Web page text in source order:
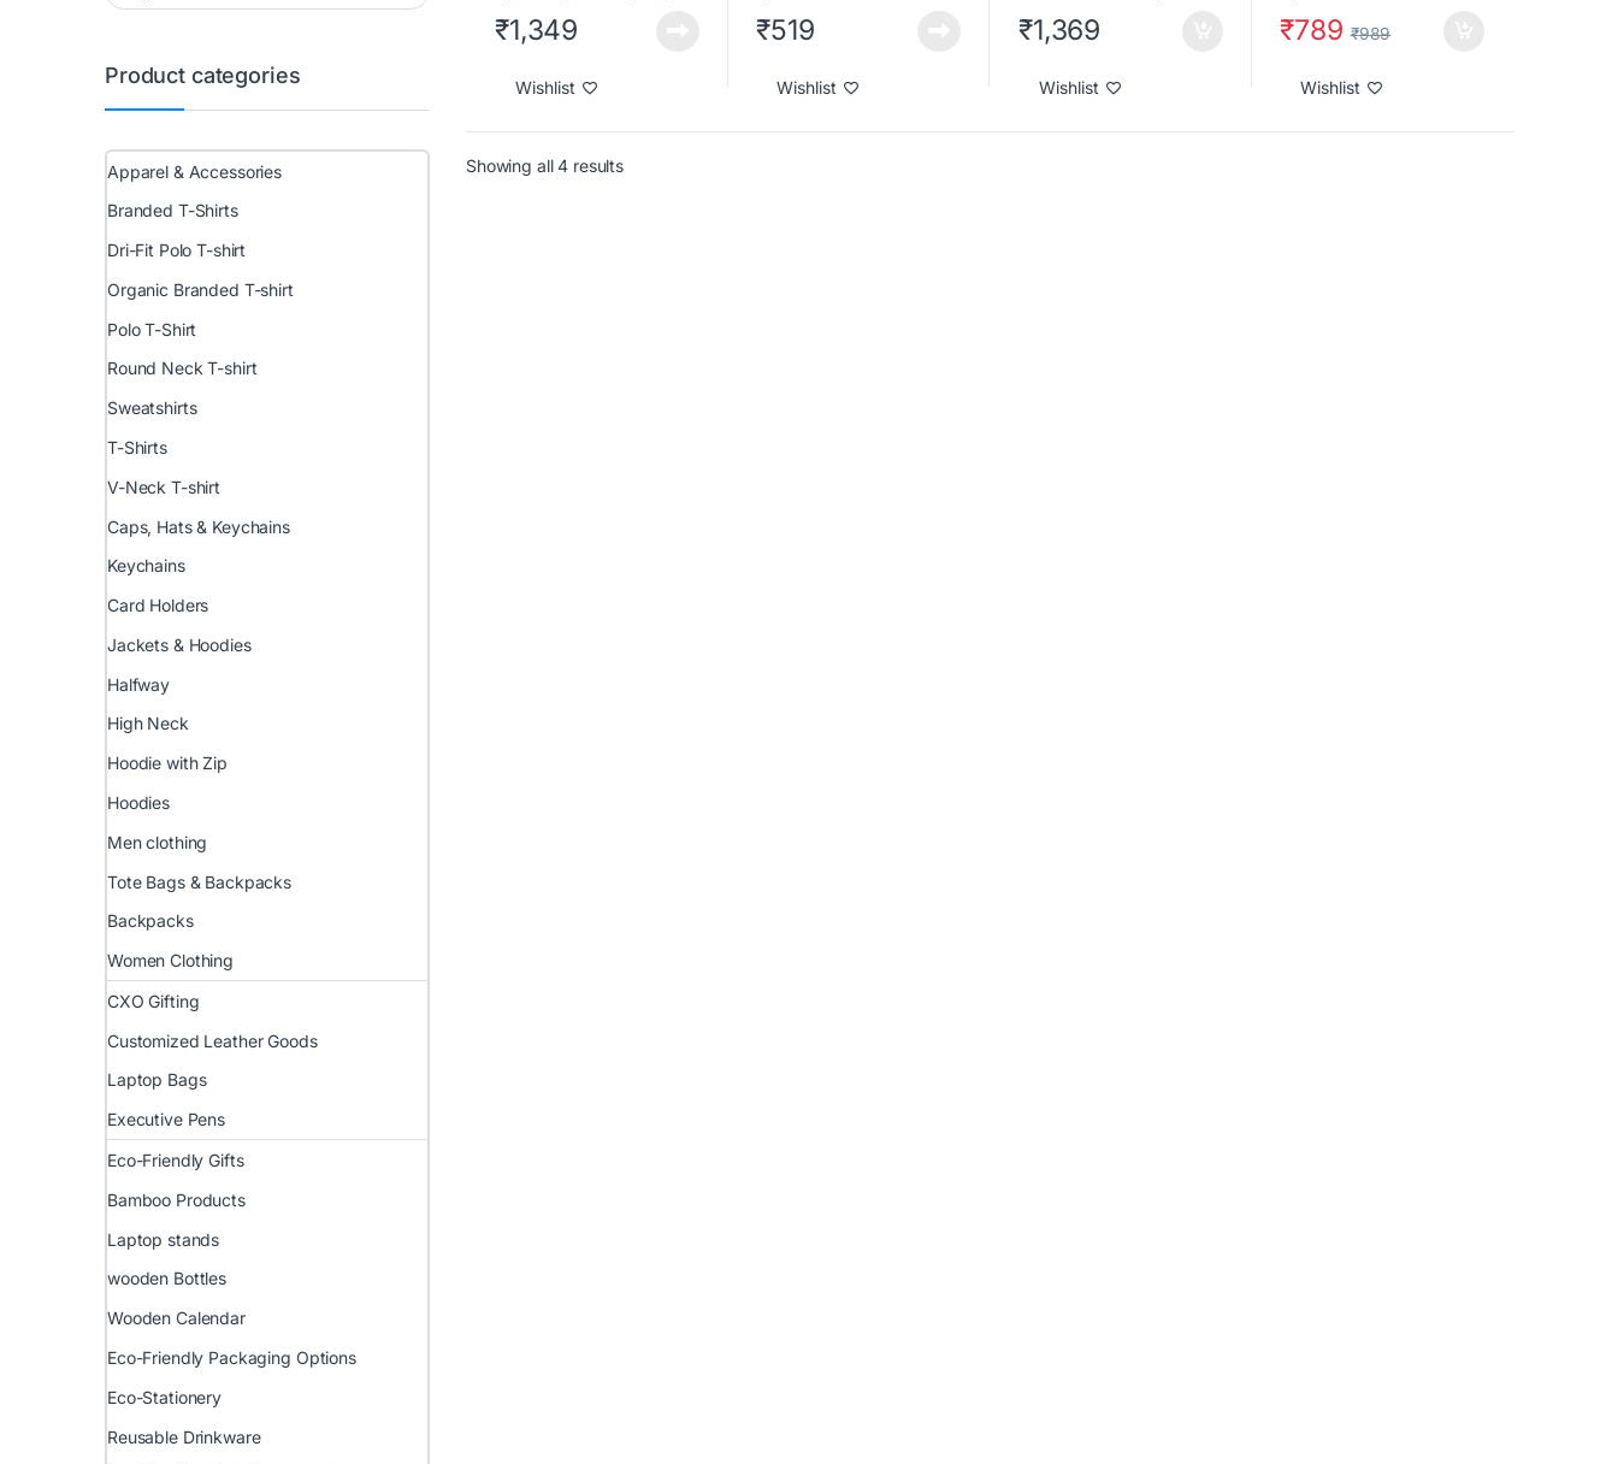
₹1,349
Wishlist
into mini TV
₹519
Wishlist
Wireless Charger
₹1,369
Wishlist
₹789 ₹989
Wishlist
Showing all 4 results
Product categories
Apparel & Accessories
Branded T-Shirts
Dri-Fit Polo T-shirt
Organic Branded T-shirt
Polo T-Shirt
Round Neck T-shirt
Sweatshirts
T-Shirts
V-Neck T-shirt
Caps, Hats & Keychains
Keychains
Card Holders
Jackets & Hoodies
Halfway
High Neck
Hoodie with Zip
Hoodies
Men clothing
Tote Bags & Backpacks
Backpacks
Women Clothing
CXO Gifting
Customized Leather Goods
Laptop Bags
Executive Pens
Eco-Friendly Gifts
Bamboo Products
Laptop stands
wooden Bottles
Wooden Calendar
Eco-Friendly Packaging Options
Eco-Stationery
Reusable Drinkware